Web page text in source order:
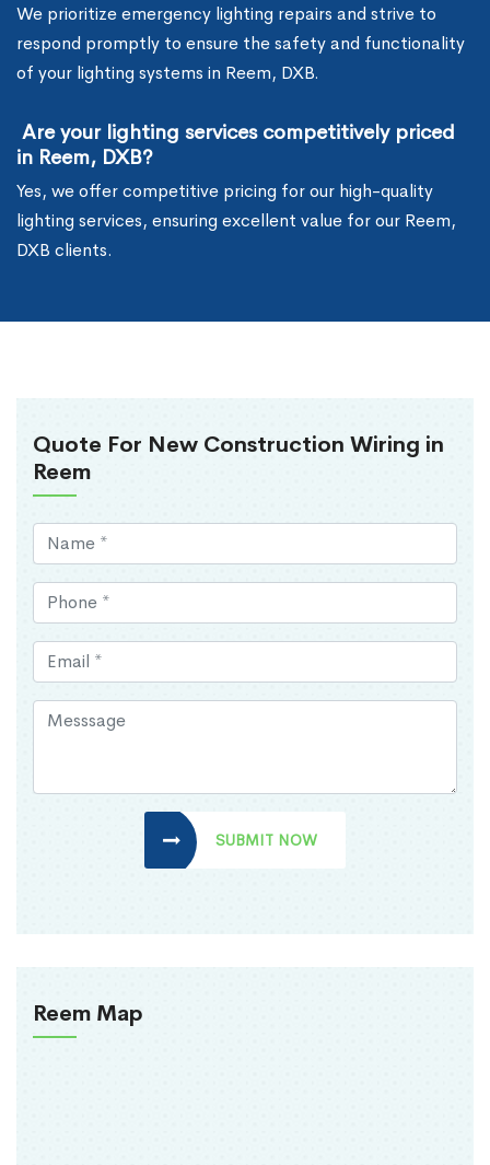
We prioritize emergency lighting repairs and strive to
respond promptly to ensure the safety and functionality
of your lighting systems in Reem, DXB.
Are your lighting services competitively priced
in Reem, DXB?
Yes, we offer competitive pricing for our high-quality
lighting services, ensuring excellent value for our Reem,
DXB clients.
Quote For New Construction Wiring in
Reem
SUBMIT NOW
Reem Map